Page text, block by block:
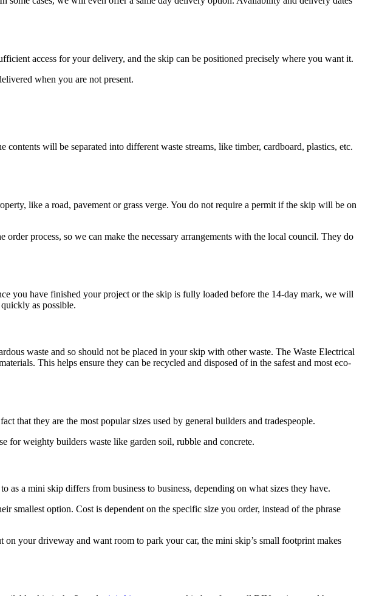
access for your delivery, and the skip can be positioned precisely where you want it.
when you are not present.
will be separated into different waste streams, like timber, cardboard, plastics, etc.
like a road, pavement or grass verge. You do not require a permit if the skip will be on
process, so we can make the necessary arrangements with the local council. They do
you have finished your project or the skip is fully loaded before the 14-day mark, we will
as possible.
waste and so should not be placed in your skip with other waste. The Waste Electrical
This helps ensure they can be recycled and disposed of in the safest and most eco-
that they are the most popular sizes used by general builders and tradespeople.
for weighty builders waste like garden soil, rubble and concrete.
as a mini skip differs from business to business, depending on what sizes they have.
smallest option. Cost is dependent on the specific size you order, instead of the phrase
your driveway and want room to park your car, the mini skip’s small footprint makes